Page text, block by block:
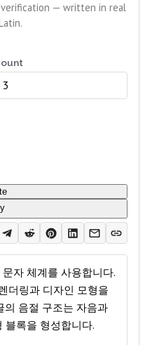
— written in real